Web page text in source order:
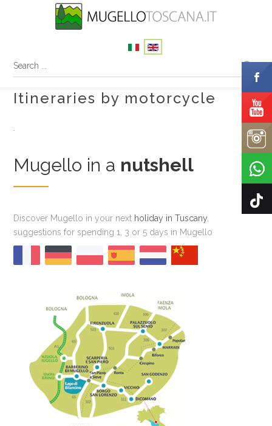
Itineraries by motorcycle
.
Mugello in a nutshell
Discover Mugello in your next holiday in Tuscany
suggestions for spending 1, 3 or 5 days in Mugello